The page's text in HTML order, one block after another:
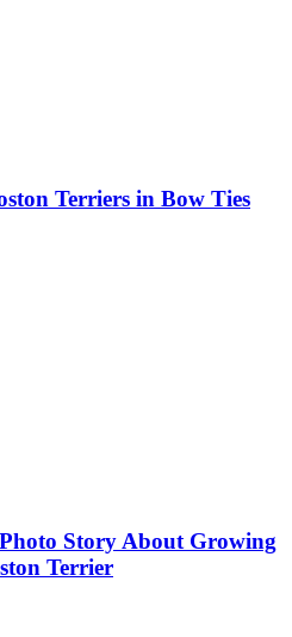
Terriers in Bow Ties
Story About Growing
Terrier